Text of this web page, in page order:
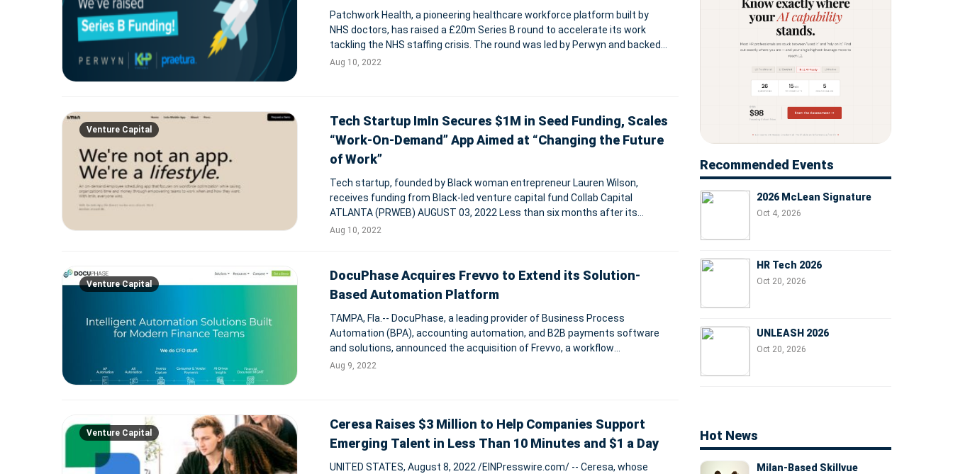
Patchwork Health, a pioneering healthcare workforce platform built by
NHS doctors, has raised a £20m Series B round to accelerate its work
tackling the NHS staffing crisis. The round was led by Perwyn and backed
by Praetura Ventures and KHP Ventures. They were joined by a range of
Aug 10, 2022
Venture Capital
Tech Startup ImIn Secures $1M in Seed Funding, Scales
“Work-On-Demand” App Aimed at “Changing the Future
of Work”
Tech startup, founded by Black woman entrepreneur Lauren Wilson,
receives funding from Black-led venture capital fund Collab Capital
ATLANTA (PRWEB) AUGUST 03, 2022 Less than six months after its
founding, tech startup ImIn,Inc. (ImIn) has closed $1 million in seed funding
Aug 10, 2022
Venture Capital
DocuPhase Acquires Frevvo to Extend its Solution-
Based Automation Platform
TAMPA, Fla.-- DocuPhase, a leading provider of Business Process
Automation (BPA), accounting automation, and B2B payments software
and solutions, announced the acquisition of Frevvo, a workflow
automation company providing digital online web forms to capture and
Aug 9, 2022
Venture Capital
Ceresa Raises $3 Million to Help Companies Support
Emerging Talent in Less Than 10 Minutes and $1 a Day
UNITED STATES, August 8, 2022 /EINPresswire.com/ -- Ceresa, whose
Recommended Events
2026 McLean Signature
Oct 4, 2026
HR Tech 2026
Oct 20, 2026
UNLEASH 2026
Oct 20, 2026
Hot News
Milan-Based Skillvue